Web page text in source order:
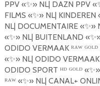
PPV «✨»NL| DAZN PPV «
FILMS «✨»NL| KINDEREN
NL| DOCUMENTAIRE «✨»
«✨»NL| BUITENLAND «✨
ODIDO VERMAAK ᴿᴬᵂ ᴳᴼᴸᴰ
«✨»NL| ODIDO VERMAAK
ODIDO SPORT ᴴᴰ ᴳᴼᴸᴰ «✨»
ᴿᴬᵂ «✨»NL| CANAL+